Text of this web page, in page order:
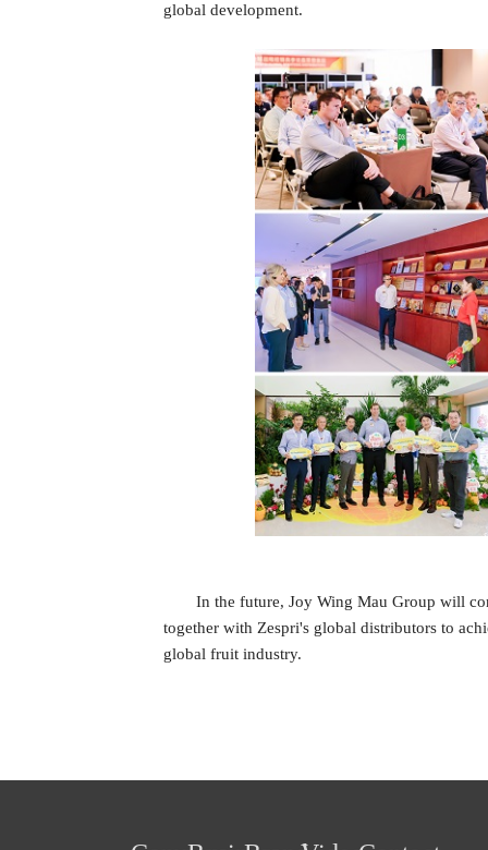
global development.
In the future, Joy Wing Mau Group will
together with Zespri's global distributors to
global fruit industry.